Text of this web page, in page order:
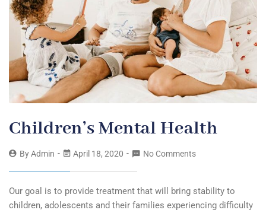
Children’s Mental Health
ByAdmin April 18, 2020 No Comments
Our goal is to provide treatment that will bring stability to
children, adolescents and their families experiencing difficulty